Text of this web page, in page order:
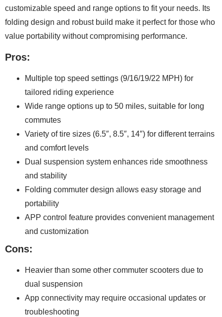
customizable speed and range options to fit your needs. Its
folding design and robust build make it perfect for those who
value portability without compromising performance.
Pros:
Multiple top speed settings (9/16/19/22 MPH) for
tailored riding experience
Wide range options up to 50 miles, suitable for long
commutes
Variety of tire sizes (6.5″, 8.5″, 14″) for different terrains
and comfort levels
Dual suspension system enhances ride smoothness
and stability
Folding commuter design allows easy storage and
portability
APP control feature provides convenient management
and customization
Cons:
Heavier than some other commuter scooters due to
dual suspension
App connectivity may require occasional updates or
troubleshooting